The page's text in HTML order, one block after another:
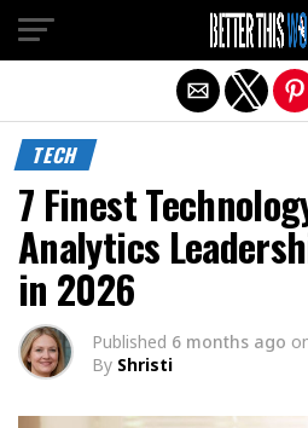
TECH
7 Finest
Analytics
in 2026
Published 6 months ago
By Shristi
Exit mobile